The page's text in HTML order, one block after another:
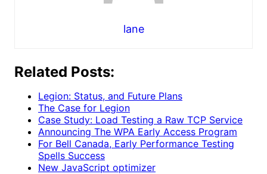
lane
Related Posts:
Legion: Status, and Future Plans
The Case for Legion
Case Study: Load Testing a Raw TCP Service
Announcing The WPA Early Access Program
For Bell Canada, Early Performance Testing
Spells Success
New JavaScript optimizer